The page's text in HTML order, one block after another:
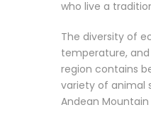
who live a
The diversity of
temperature,
region contains
variety of animal
Andean Mountain